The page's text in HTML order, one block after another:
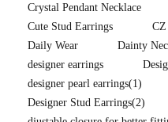
Crystal Pendant Necklace
Cute Stud Earrings
CZ
Daily Wear
Dainty
designer earrings
designer pearl earrings(1)
Designer Stud Earrings(2)